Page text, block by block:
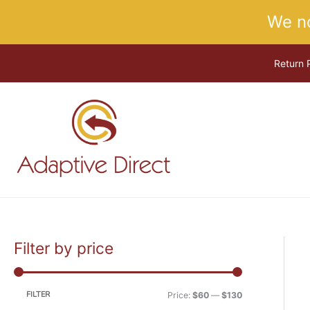
content
We
Return
Filter by price
FILTER Price:$60 —$130